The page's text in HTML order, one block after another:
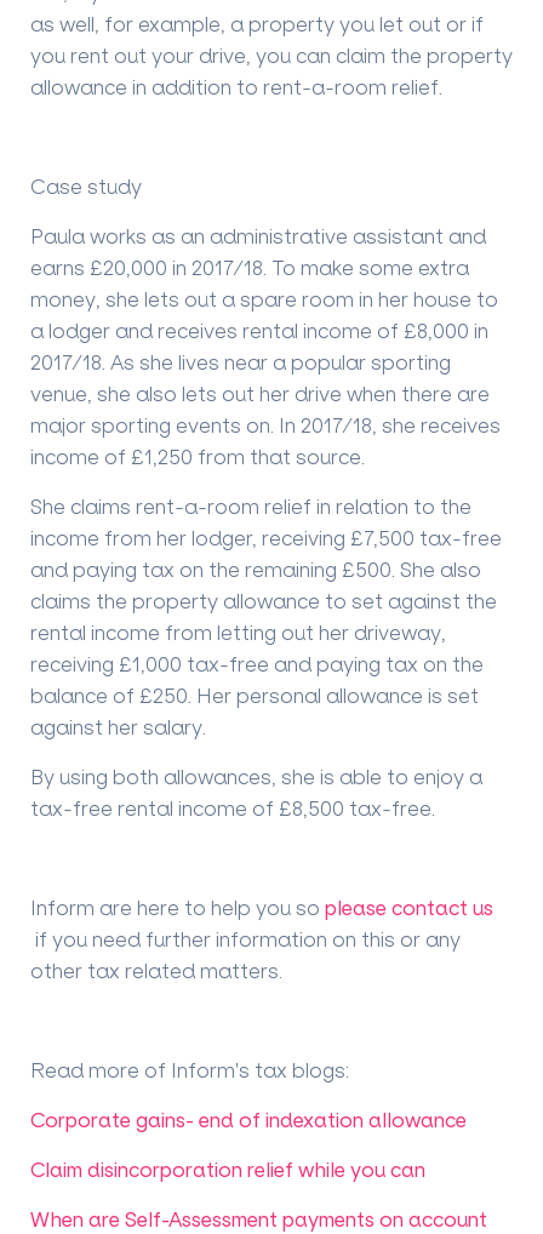
as well, for example, a property you let out or if
you rent out your drive, you can claim the property
allowance in addition to rent-a-room relief.
Case study
Paula works as an administrative assistant and
earns £20,000 in 2017/18. To make some extra
money, she lets out a spare room in her house to
a lodger and receives rental income of £8,000 in
2017/18. As she lives near a popular sporting
venue, she also lets out her drive when there are
major sporting events on. In 2017/18, she receives
income of £1,250 from that source.
She claims rent-a-room relief in relation to the
income from her lodger, receiving £7,500 tax-free
and paying tax on the remaining £500. She also
claims the property allowance to set against the
rental income from letting out her driveway
receiving £1,000 tax-free and paying tax on the
balance of £250. Her personal allowance is set
against her salary.
By using both allowances, she is able to enjoy a
tax-free rental income of £8,500 tax-free.
Inform are here to help you so please contact us
if you need further information on this or any
other tax related matters.
Read more of Inform's tax blogs:
Corporate gains- end of indexation allowance
Claim disincorporation relief while you can
When are Self-Assessment payments on account